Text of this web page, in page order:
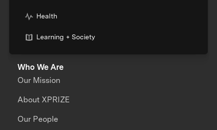
Health
Learning + Society
Who We Are
Our Mission
About XPRIZE
Our People